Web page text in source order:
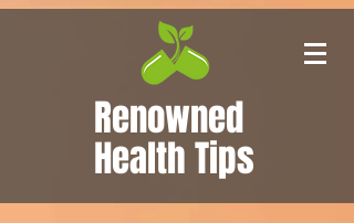
Renowned
Health Tips